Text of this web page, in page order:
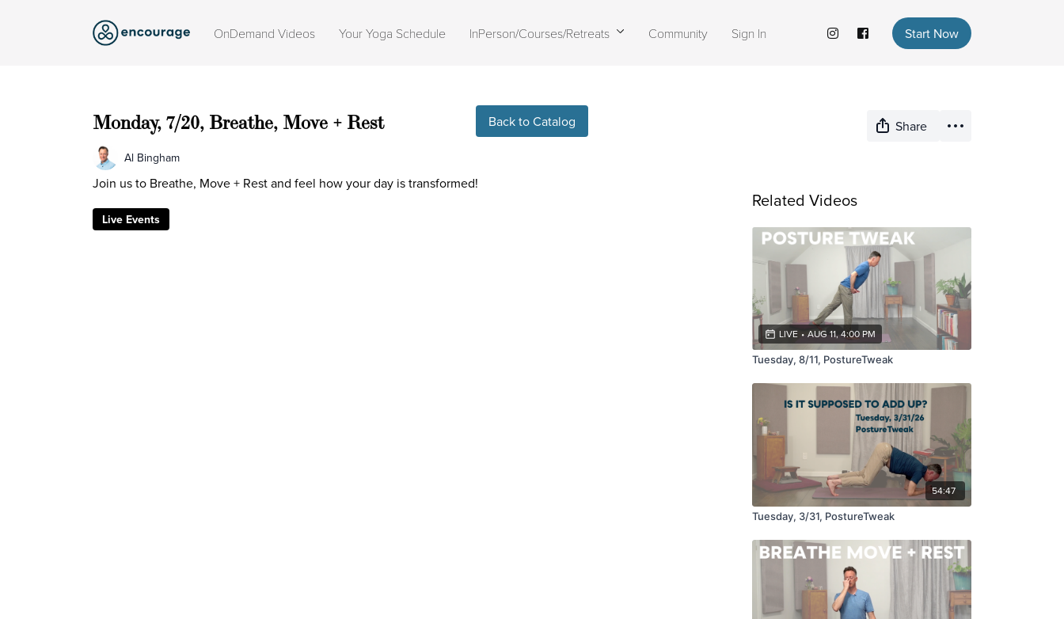
OnDemand Videos Your Yoga Schedule InPerson/Courses/Retreats Community Sign In Start Now
Back to Catalog
Monday, 7/20, Breathe, Move + Rest Share
Al Bingham
Join us to Breathe, Move + Rest and feel how your day is transformed!
Live Events
Related Videos
LIVE • AUG 11, 4:00 PM
Tuesday, 8/11, PostureTweak
54:47
Tuesday, 3/31, PostureTweak